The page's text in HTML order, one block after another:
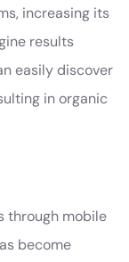
increasing its
results
easily discover
in organic
through mobile
become